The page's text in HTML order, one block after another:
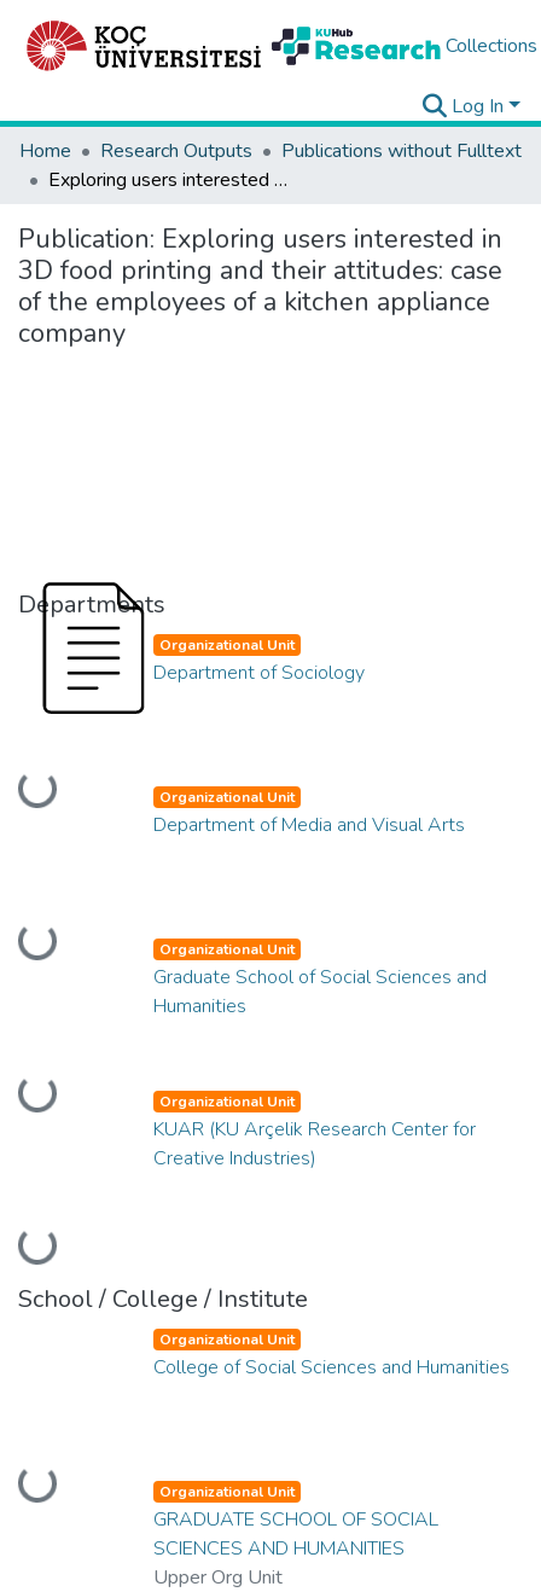
Collections
Log In
Home
Research Outputs
Publications without Fulltext
Exploring users interested in 3D food printing and their attitudes: case of the employees of a kitchen appliance company
Publication: Exploring users interested in
3D food printing and their attitudes: case
of the employees of a kitchen appliance
company
Departments
Loading...
Organizational Unit
Department of Sociology
Loading...
Organizational Unit
Department of Media and Visual Arts
Loading...
Organizational Unit
Graduate School of Social Sciences and
Humanities
Loading...
Organizational Unit
KUAR (KU Arçelik Research Center for
Creative Industries)
School / College / Institute
Loading...
Organizational Unit
College of Social Sciences and Humanities
Organizational Unit
GRADUATE SCHOOL OF SOCIAL
SCIENCES AND HUMANITIES
Upper Org Unit